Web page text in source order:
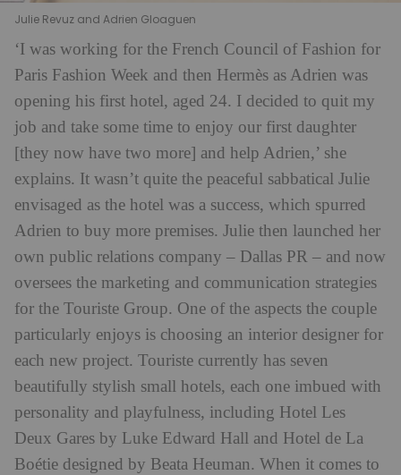
Julie Revuz and Adrien Gloaguen
‘I was working for the French Council of Fashion for
Paris Fashion Week and then Hermès as Adrien was
opening his first hotel, aged 24. I decided to quit my
job and take some time to enjoy our first daughter
[they now have two more] and help Adrien,’ she
explains. It wasn’t quite the peaceful sabbatical Julie
envisaged as the hotel was a success, which spurred
Adrien to buy more premises. Julie then launched her
own public relations company – Dallas PR – and now
oversees the marketing and communication strategies
for the Touriste Group. One of the aspects the couple
particularly enjoys is choosing an interior designer for
each new project. Touriste currently has seven
beautifully stylish small hotels, each one imbued with
personality and playfulness, including Hotel Les
Deux Gares by Luke Edward Hall and Hotel de La
Boétie designed by Beata Heuman. When it comes to